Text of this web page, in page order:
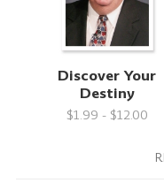
Discover Your
Destiny
$1.99 - $12.00